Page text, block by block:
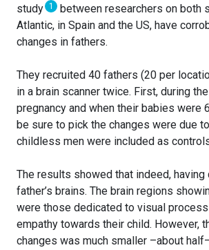
study 1
between researchers on both
Atlantic, in Spain and the US, have
changes in fathers.
They recruited 40 fathers (20 per
in a brain scanner twice. First, during
pregnancy and when their babies were
be sure to pick the changes were due
childless men were included as
The results showed that indeed,
father’s brains. The brain regions
were those dedicated to visual
empathy towards their child. However,
changes was much smaller –about